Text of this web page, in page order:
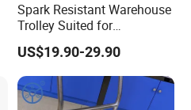
Spark Resistant Warehouse
Trolley Suited for
Flammable Storage
US$19.90-29.90